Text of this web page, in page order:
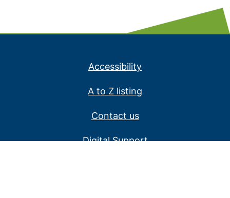
Accessibility
A to Z listing
Contact us
Digital Support